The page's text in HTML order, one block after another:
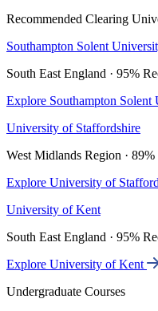
Recommended Clearing
Southampton Solent
South East England · 95%
Explore Southampton Solent
University of Staffordshire
West Midlands Region · 89%
Explore University of
University of Kent
South East England · 95%
Explore University of Kent
Undergraduate Courses